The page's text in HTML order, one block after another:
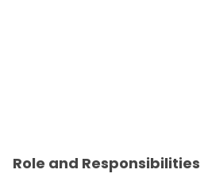
Role and Responsibilities